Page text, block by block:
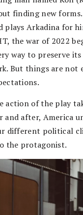
finding new
plays Arkadina for
the war of 2022
way to preserve
But things are not
action of the play
and after, America
different political
the protagonist.